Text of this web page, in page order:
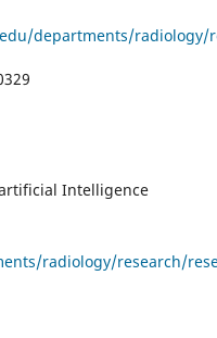
departments/radiology/
Intelligence
radiology/research/